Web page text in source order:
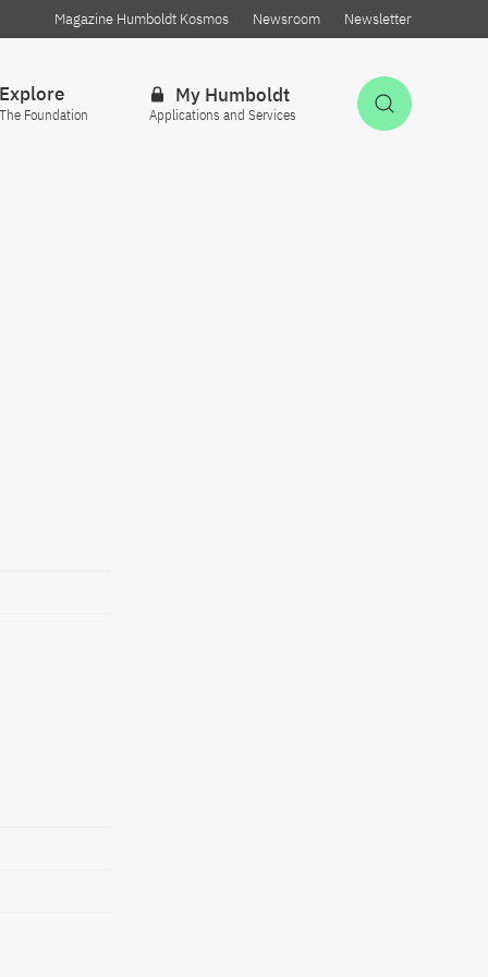
Magazine Humboldt Kosmos Newsroom Newsletter
Explore
The Foundation
My Humboldt
Applications and Services